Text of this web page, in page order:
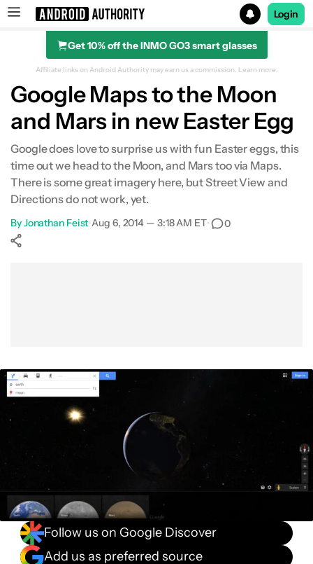
Search results for
Login
Get 10% off the INMO GO3 smart glasses
Affiliate links on Android Authority may earn us a commission. Learn more.
Google Maps to the Moon
and Mars in new Easter Egg
Google does love to surprise us with fun Easter eggs, this
time out we head to the Moon, and Mars too via Maps.
There is some great imagery here, but Street View and
Directions do not work, yet.
ByJonathan Feist•Aug 6, 2014 — 3:18 AM ET• 0
Follow us on Google Discover
Add us as preferred source